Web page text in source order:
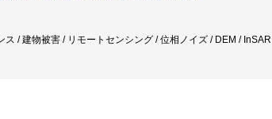
/ 建物被害 / リモートセンシング / 位相ノイズ / DEM /